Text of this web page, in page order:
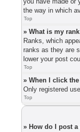
the way in which
Top
» What is my
Ranks, which
ranks as they are
lower your post
Top
» When I click
Only registered
Top
» How do I post